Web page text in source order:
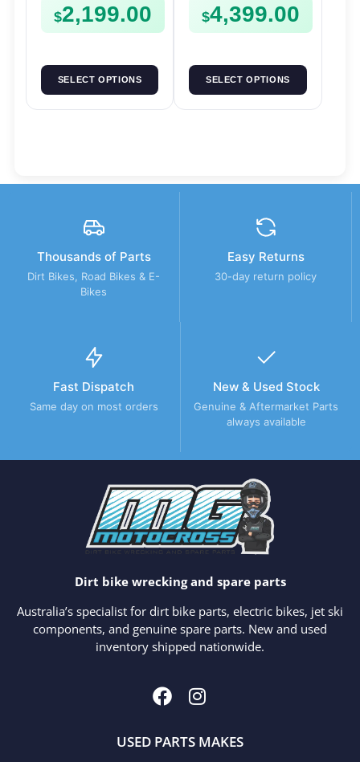
$2,199.00
SELECT OPTIONS
$4,399.00
SELECT OPTIONS
Thousands of Parts
Dirt Bikes, Road Bikes & E-
Bikes
Easy Returns
30-day return policy
Fast Dispatch
Same day on most orders
New & Used Stock
Genuine & Aftermarket Parts
always available
Dirt bike wrecking and spare parts
Australia’s specialist for dirt bike parts, electric bikes, jet ski
components, and genuine spare parts. New and used
inventory shipped nationwide.
USED PARTS MAKES